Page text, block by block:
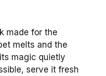
made for the
melts and the
magic quietly
serve it fresh